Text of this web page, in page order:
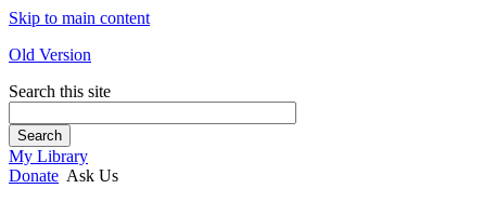
Skip to main content
Old Version
Search this site
Search
My Library
Donate Ask Us